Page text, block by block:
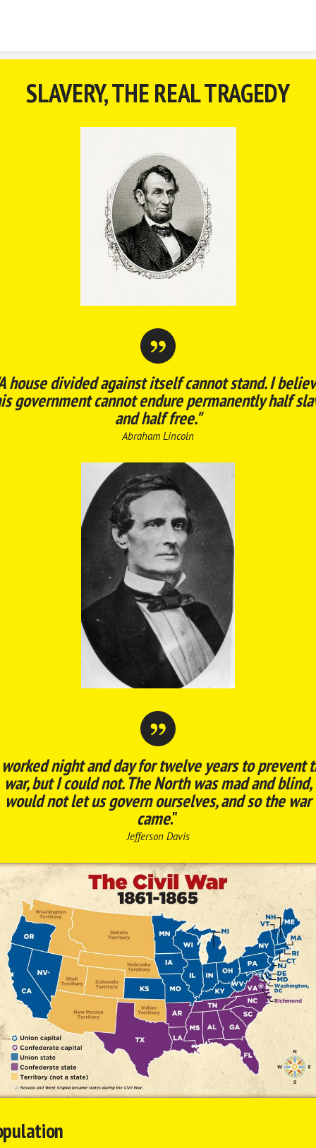
SLAVERY, THE REAL TRAGEDY
house divided against itself cannot stand. I
government cannot endure permanently half
and half free."
Abraham Lincoln
night and day for twelve years to prevent
war, but I could not. The North was mad and blind,
would not let us govern ourselves, and so the war
came."
Jefferson Davis